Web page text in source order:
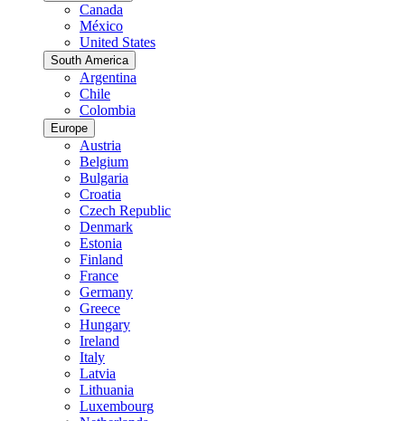
Canada
México
United States
South America
Argentina
Chile
Colombia
Europe
Austria
Belgium
Bulgaria
Croatia
Czech Republic
Denmark
Estonia
Finland
France
Germany
Greece
Hungary
Ireland
Italy
Latvia
Lithuania
Luxembourg